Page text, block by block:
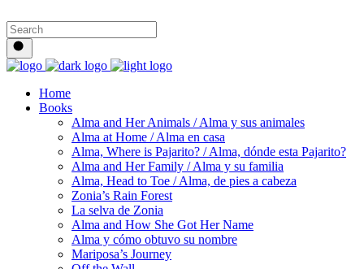
Home
Books
Alma and Her Animals / Alma y sus animales
Alma at Home / Alma en casa
Alma, Where is Pajarito? / Alma, dónde esta Pajarito?
Alma and Her Family / Alma y su familia
Alma, Head to Toe / Alma, de pies a cabeza
Zonia’s Rain Forest
La selva de Zonia
Alma and How She Got Her Name
Alma y cómo obtuvo su nombre
Mariposa’s Journey